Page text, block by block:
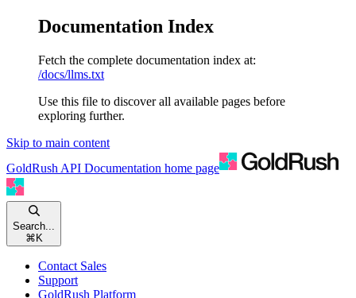
Documentation Index
Fetch the complete documentation index at:
/docs/llms.txt
Use this file to discover all available pages before
exploring further.
Skip to main content
GoldRush API Documentation home page
Search...
⌘ K
Contact Sales
Support
GoldRush Platform